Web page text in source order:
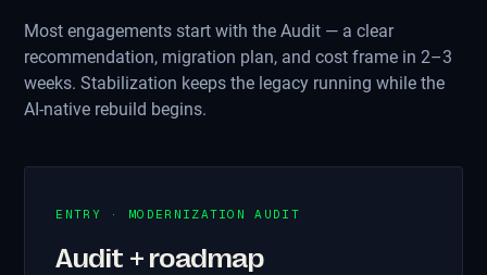
Most engagements start with the Audit — a clear
recommendation, migration plan, and cost frame in 2–3
weeks. Stabilization keeps the legacy running while the
AI-native rebuild begins.
ENTRY · MODERNIZATION AUDIT
Audit + roadmap